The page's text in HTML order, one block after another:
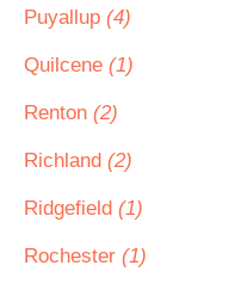
Puyallup (4)
Quilcene (1)
Renton (2)
Richland (2)
Ridgefield (1)
Rochester (1)